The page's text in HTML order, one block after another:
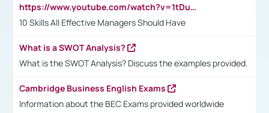
https://www.youtube.com/watch?v=1tDu47pfU5o
10 Skills All Effective Managers Should Have
What is a SWOT Analysis?
What is the SWOT Analysis? Discuss the examples provided.
Cambridge Business English Exams
Information about the BEC Exams provided worldwide